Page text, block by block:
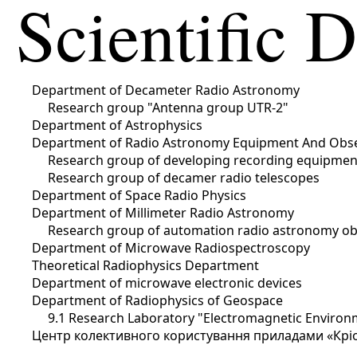
Scientific
Department of Decameter Radio Astronomy
Research group "Antenna group UTR-2"
Department of Astrophysics
Department of Radio Astronomy Equipment And
Research group of developing recording
Research group of decamer radio telescopes
Department of Space Radio Physics
Department of Millimeter Radio Astronomy
Research group of automation radio astronomy
Department of Microwave Radiospectroscopy
Theoretical Radiophysics Department
Department of microwave electronic devices
Department of Radiophysics of Geospace
9.1 Research Laboratory "Electromagnetic
Центр колективного користування приладами